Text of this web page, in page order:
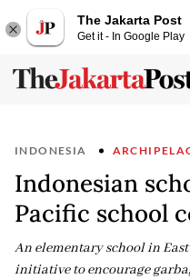
The Jakarta Post
Get it - In Google Play
INDONESIA
Indonesian
Pacific school
An elementary school in
initiative to encourage